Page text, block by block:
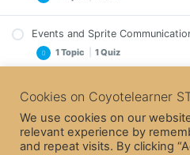
Perform actions multiple times –
Quiz – Perform actions multiple
Events and Sprite
1 Topic 1 Quiz
Events and Sprite
Quiz – Events and Sprite
Banana Chase (The Game)
The Game – Presentation of
1 Quiz
Cookies on Coyotelearner
We use cookies on our
relevant experience by
and repeat visits. By clicking